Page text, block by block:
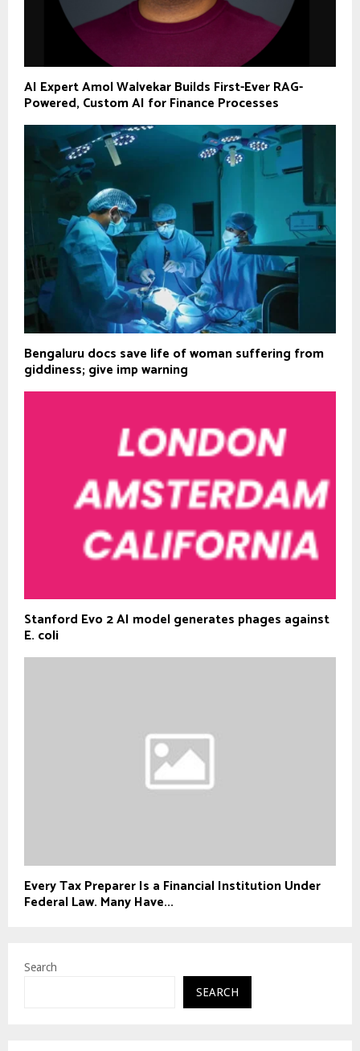
AI Expert Amol Walvekar Builds First-Ever RAG-
Powered, Custom AI for Finance Processes
Bengaluru docs save life of woman suffering from
giddiness; give imp warning
Stanford Evo 2 AI model generates phages against
E. coli
Every Tax Preparer Is a Financial Institution Under
Federal Law. Many Have...
Search
SEARCH